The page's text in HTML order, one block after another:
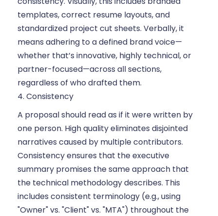
templates, correct resume layouts, and
standardized project cut sheets. Verbally, it
means adhering to a defined brand voice—
whether that’s innovative, highly technical, or
partner-focused—across all sections,
regardless of who drafted them.
4. Consistency
A proposal should read as if it were written by
one person. High quality eliminates disjointed
narratives caused by multiple contributors.
Consistency ensures that the executive
summary promises the same approach that
the technical methodology describes. This
includes consistent terminology (e.g., using
"Owner" vs. "Client" vs. "MTA") throughout the